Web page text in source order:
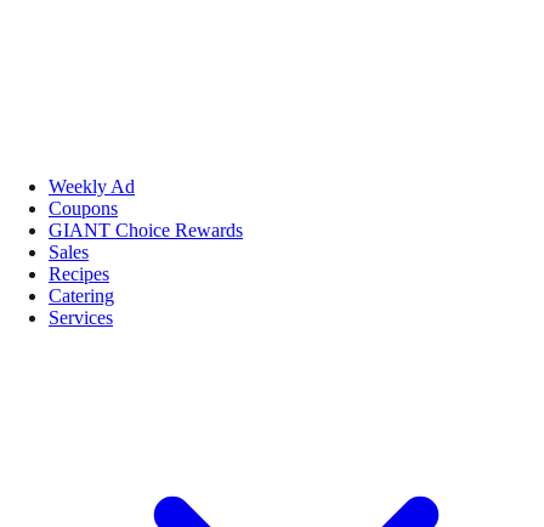
Weekly Ad
Coupons
GIANT Choice Rewards
Sales
Recipes
Catering
Services